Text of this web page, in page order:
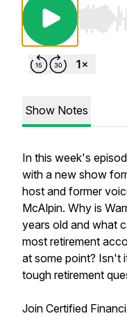
Use
Show Notes
In this week's
with a new show
host and former
McAlpin. Why is
years old and what
most retirement
at some point? Isn't
tough retirement
Join Certified